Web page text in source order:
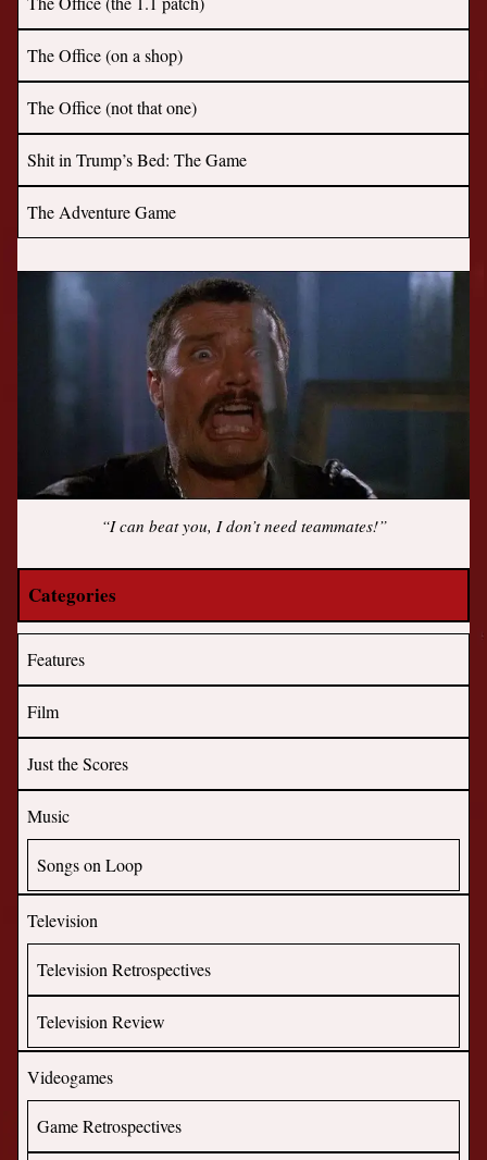
The Office (on a shop)
The Office (not that one)
Shit in Trump’s Bed: The Game
The Adventure Game
“I can beat you, I don’t need teammates!”
Categories
Features
Film
Just the Scores
Music
Songs on Loop
Television
Television Retrospectives
Television Review
Videogames
Game Retrospectives